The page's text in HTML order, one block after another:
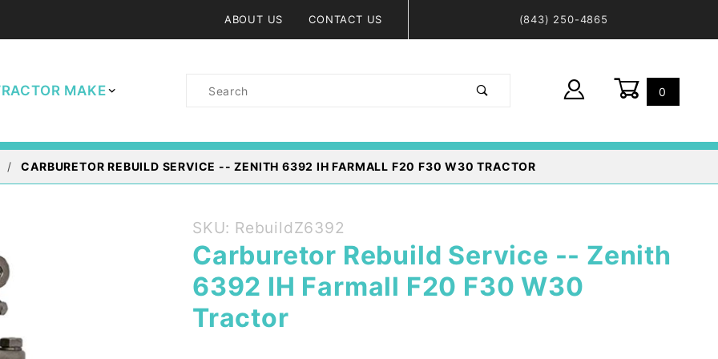
ABOUT US CONTACT US (843) 250-4865
MAKE
Product
0
CARBURETOR REBUILD SERVICE -- ZENITH 6392 IH FARMALL F20 F30 W30 TRACTOR
Purchase
Carburetor
Rebuild
Service --
Zenith
6392 IH
SKU: RebuildZ6392
Carburetor Rebuild Service -- Zenith
6392 IH Farmall F20 F30 W30
Tractor